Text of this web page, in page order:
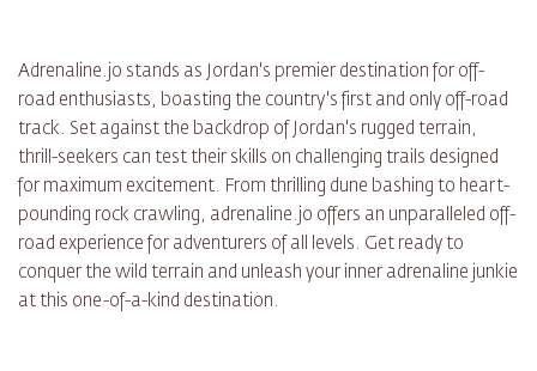
Adrenaline.jo stands as Jordan's premier destination for off-
road enthusiasts, boasting the country's first and only off-road
track. Set against the backdrop of Jordan's rugged terrain,
thrill-seekers can test their skills on challenging trails designed
for maximum excitement. From thrilling dune bashing to heart-
pounding rock crawling, adrenaline.jo offers an unparalleled off-
road experience for adventurers of all levels. Get ready to
conquer the wild terrain and unleash your inner adrenaline junkie
at this one-of-a-kind destination.